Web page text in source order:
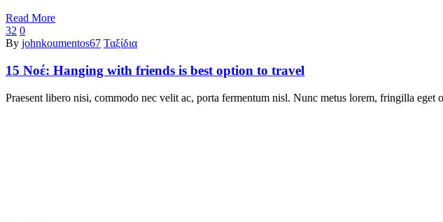
Read More
32 0
By johnkoumentos67 Ταξίδια
15 Νοέ: Hanging with friends is best option to travel
Praesent libero nisi, commodo nec velit ac, porta fermentum nisl. Nunc metus lorem, fringilla